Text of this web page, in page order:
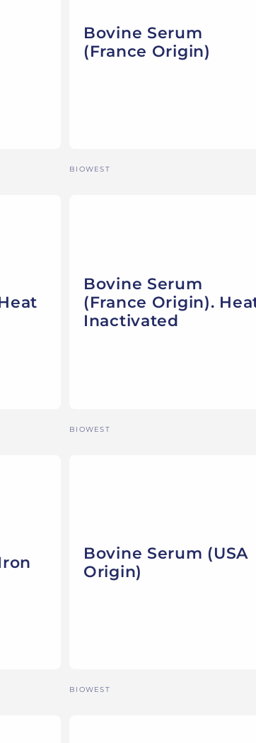
Bovine Serum
(France Origin)
Vendor:
BIOWEST
Bovine Serum
(France Origin).
Inactivated
Vendor:
BIOWEST
Bovine Serum (USA
Origin)
Vendor:
BIOWEST